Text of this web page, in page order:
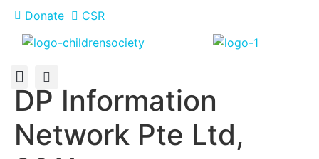
Donate CSR
DP Information
Network Pte Ltd,